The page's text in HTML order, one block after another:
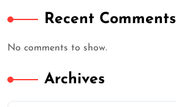
Recent Comments
No comments to show.
Archives